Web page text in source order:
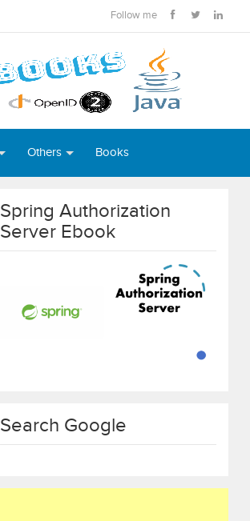
Follow me
Others Books
Spring Authorization
Server Ebook
Search Google